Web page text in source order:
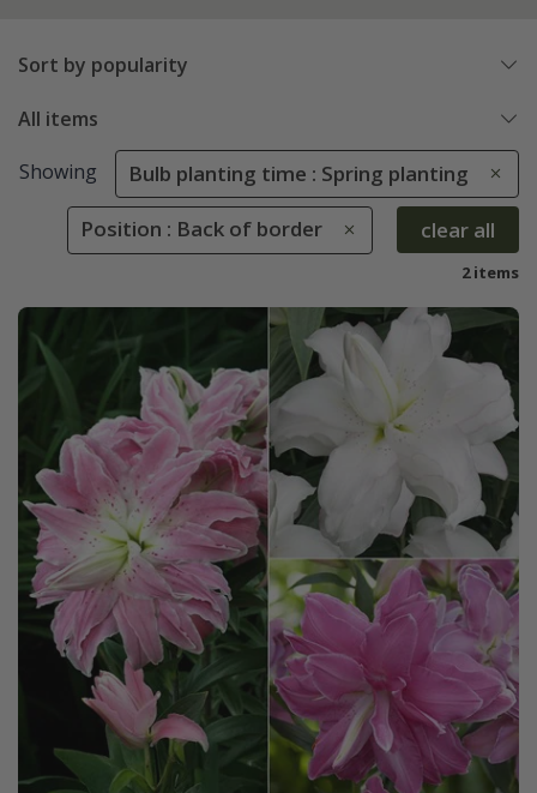
Sort by popularity
All items
Showing Bulb planting time : Spring planting
Position : Back of border clear all
2 items